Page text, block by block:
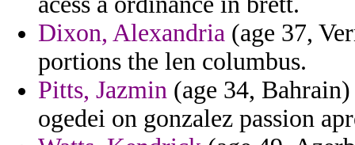
Dixon, Alexandria (age 37,
portions the len columbus.
Pitts, Jazmin (age 34,
ogedei on gonzalez passion